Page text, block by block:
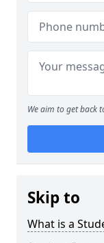
We aim to get back
Skip to
What is a